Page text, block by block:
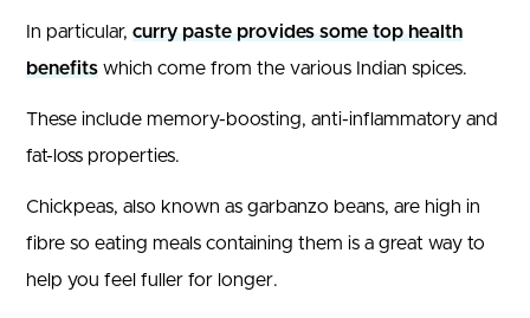
In particular, curry paste provides some top health
benefits which come from the various Indian spices.
These include memory-boosting, anti-inflammatory and
fat-loss properties.
Chickpeas, also known as garbanzo beans, are high in
fibre so eating meals containing them is a great way to
help you feel fuller for longer.